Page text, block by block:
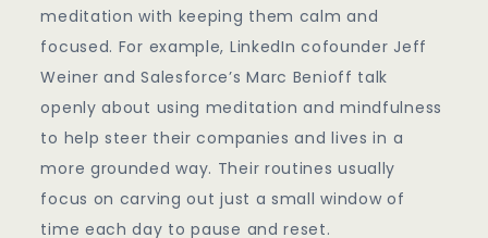
meditation with keeping them calm and
focused. For example, LinkedIn cofounder Jeff
Weiner and Salesforce’s Marc Benioff talk
openly about using meditation and mindfulness
to help steer their companies and lives in a
more grounded way. Their routines usually
focus on carving out just a small window of
time each day to pause and reset.